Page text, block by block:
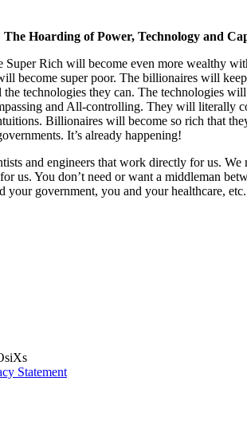
The Hoarding of Power, Technology and
Super Rich will become even more wealthy
become super poor. The billionaires will
technologies they can. The technologies
and All-controlling. They will literally
Billionaires will become so rich that
It’s already happening!
and engineers that work directly for us. We
us. You don’t need or want a middleman
your government, you and your healthcare,
Statement